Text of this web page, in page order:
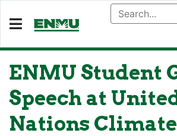
ENMU Student
Speech at
Nations Climate